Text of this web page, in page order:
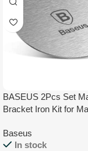
BASEUS 2Pcs Set
Bracket Iron Kit for
and 1Pc Leather
Baseus
In stock